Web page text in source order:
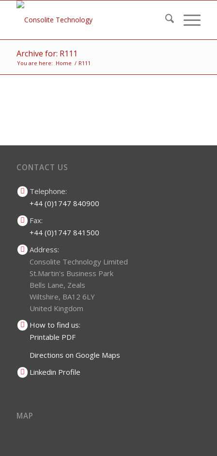
Archive for: R111
You are here: Home / R111
CONTACT US
Telephone:
+44 (0)1747 840900
Fax:
+44 (0)1747 841500
Address:
Consolite Technology Limited
St.Martin's Business Park
Bells Lane, Zeals
Wiltshire, BA12 6LY
United Kingdom
How to find us:
Printable PDF
Directions on Google Maps
Linkedin Profile
MAP